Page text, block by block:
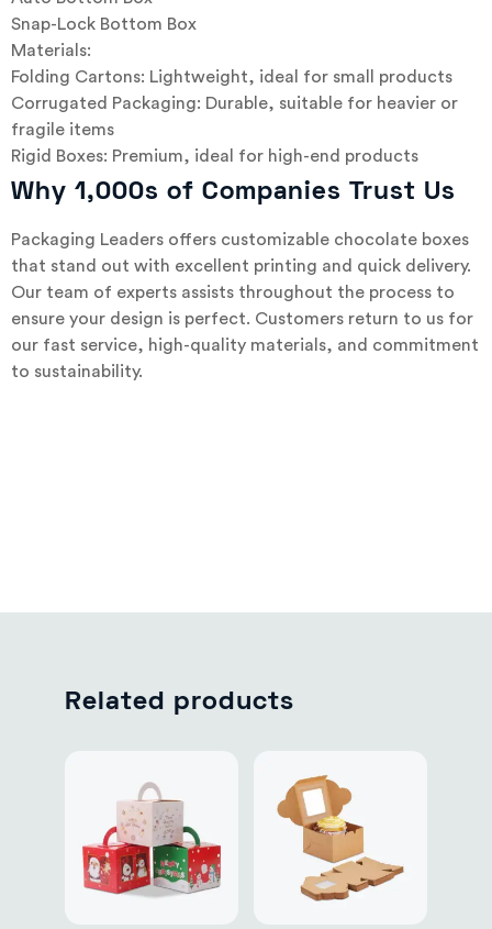
Snap-Lock Bottom Box
Materials:
Folding Cartons: Lightweight, ideal for small products
Corrugated Packaging: Durable, suitable for heavier or
fragile items
Rigid Boxes: Premium, ideal for high-end products
Why 1,000s of Companies Trust Us
Packaging Leaders offers customizable chocolate boxes
that stand out with excellent printing and quick delivery.
Our team of experts assists throughout the process to
ensure your design is perfect. Customers return to us for
our fast service, high-quality materials, and commitment
to sustainability.
Related products